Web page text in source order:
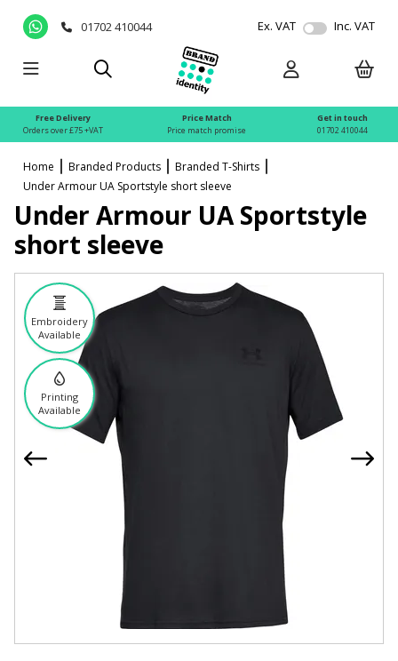
01702 410044 Ex. VAT Inc. VAT
Free Delivery
Orders over £75 +VAT
Price Match
Price match promise
Get in touch
01702 410044
Home Branded Products
Branded T-Shirts
Under Armour UA Sportstyle short sleeve
Embroidery
Available
Printing
Available
Under Armour UA Sportstyle
short sleeve